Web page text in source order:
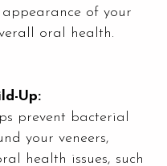
of your
oral health.
Up:
prevent bacterial
your veneers,
health issues, such